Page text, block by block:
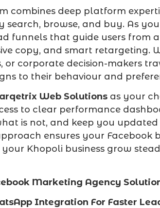
combines deep platform
search, browse, and buy. As
funnels that guide users from
copy, and smart retargeting.
or corporate decision-makers
to their behaviour and
Web Solutions as your
to clear performance
is not, and keep you
ensures your
Khopoli business grow
Marketing Agency
Integration For Faster